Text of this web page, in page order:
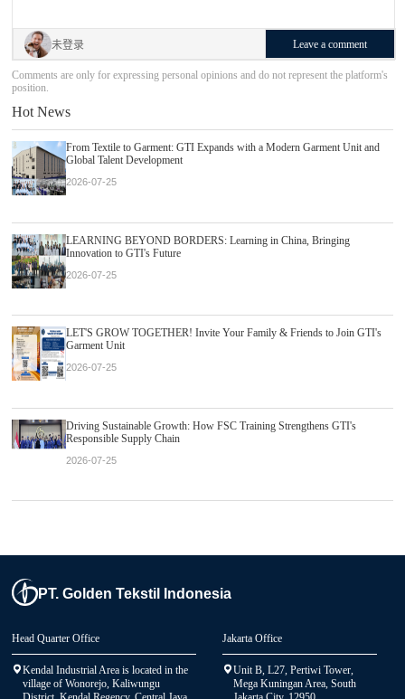
未登录 Leave a comment
Comments are only for expressing personal opinions and do not represent the platform's
position.
Hot News
From Textile to Garment: GTI Expands with a Modern Garment Unit and
Global Talent Development
2026-07-25
LEARNING BEYOND BORDERS: Learning in China, Bringing
Innovation to GTI's Future
2026-07-25
LET'S GROW TOGETHER! Invite Your Family & Friends to Join GTI's
Garment Unit
2026-07-25
Driving Sustainable Growth: How FSC Training Strengthens GTI's
Responsible Supply Chain
2026-07-25
PT. Golden Tekstil Indonesia
Head Quarter Office
Kendal Industrial Area is located in the
village of Wonorejo, Kaliwungu
Jakarta Office
Unit B, L27, Pertiwi Tower,
Mega Kuningan Area, South